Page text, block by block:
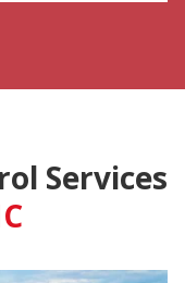
Services